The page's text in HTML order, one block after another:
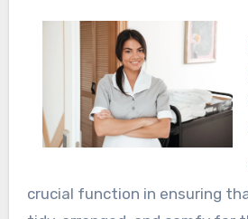
crucial function in ensuring